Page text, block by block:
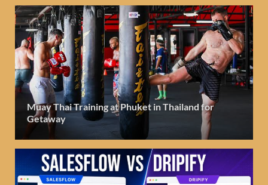
Muay Thai Training at Phuket in Thailand for
Getaway